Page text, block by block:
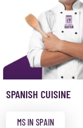
SPANISH CUISINE
MS IN SPAIN